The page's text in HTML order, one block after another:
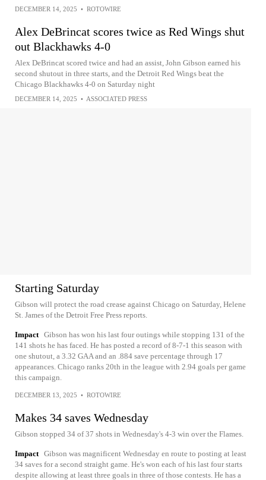
DECEMBER 14, 2025 • ROTOWIRE
Alex DeBrincat scores twice as Red Wings shut
out Blackhawks 4-0
Alex DeBrincat scored twice and had an assist, John Gibson earned his
second shutout in three starts, and the Detroit Red Wings beat the
Chicago Blackhawks 4-0 on Saturday night
DECEMBER 14, 2025 • ASSOCIATED PRESS
Starting Saturday
Gibson will protect the road crease against Chicago on Saturday, Helene
St. James of the Detroit Free Press reports.
Impact Gibson has won his last four outings while stopping 131 of the
141 shots he has faced. He has posted a record of 8-7-1 this season with
one shutout, a 3.32 GAA and an .884 save percentage through 17
appearances. Chicago ranks 20th in the league with 2.94 goals per game
this campaign.
DECEMBER 13, 2025 • ROTOWIRE
Makes 34 saves Wednesday
Gibson stopped 34 of 37 shots in Wednesday's 4-3 win over the Flames.
Impact Gibson was magnificent Wednesday en route to posting at least
34 saves for a second straight game. He's won each of his last four starts
despite allowing at least three goals in three of those contests. He has a